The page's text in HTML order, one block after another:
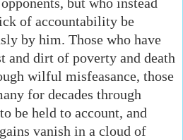
of accountability be
by him. Those who have
and dirt of poverty and death
wilful misfeasance, those
for decades through
be held to account, and
vanish in a cloud of